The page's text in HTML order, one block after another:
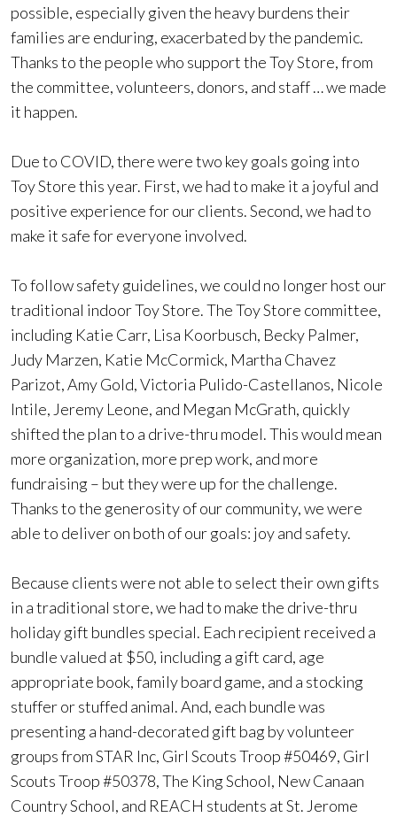
possible, especially given the heavy burdens their
families are enduring, exacerbated by the pandemic.
Thanks to the people who support the Toy Store, from
the committee, volunteers, donors, and staff … we made
it happen.
Due to COVID, there were two key goals going into
Toy Store this year. First, we had to make it a joyful and
positive experience for our clients. Second, we had to
make it safe for everyone involved.
To follow safety guidelines, we could no longer host our
traditional indoor Toy Store. The Toy Store committee,
including Katie Carr, Lisa Koorbusch, Becky Palmer,
Judy Marzen, Katie McCormick, Martha Chavez
Parizot, Amy Gold, Victoria Pulido-Castellanos, Nicole
Intile, Jeremy Leone, and Megan McGrath, quickly
shifted the plan to a drive-thru model. This would mean
more organization, more prep work, and more
fundraising – but they were up for the challenge.
Thanks to the generosity of our community, we were
able to deliver on both of our goals: joy and safety.
Because clients were not able to select their own gifts
in a traditional store, we had to make the drive-thru
holiday gift bundles special. Each recipient received a
bundle valued at $50, including a gift card, age
appropriate book, family board game, and a stocking
stuffer or stuffed animal. And, each bundle was
presenting a hand-decorated gift bag by volunteer
groups from STAR Inc, Girl Scouts Troop #50469, Girl
Scouts Troop #50378, The King School, New Canaan
Country School, and REACH students at St. Jerome